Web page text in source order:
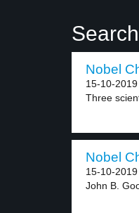
Nobel
15-10-
Three
Nobel
15-10-
John B.